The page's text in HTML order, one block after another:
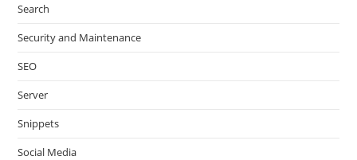
Search
Security and Maintenance
SEO
Server
Snippets
Social Media